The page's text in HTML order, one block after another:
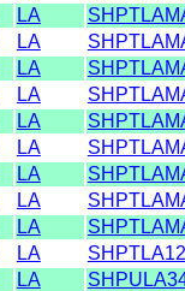
LA
LA
LA
LA
LA
LA
LA
LA
LA
LA
LA